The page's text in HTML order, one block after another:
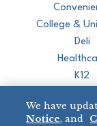
College &
Deli
K12
We have
Notice, and